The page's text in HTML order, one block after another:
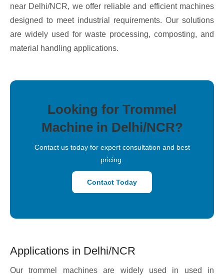
near Delhi/NCR, we offer reliable and efficient machines
designed to meet industrial requirements. Our solutions
are widely used for waste processing, composting, and
material handling applications.
Looking for Trommel
Machine in Delhi/NCR?
Contact us today for expert consultation and best
pricing.
Contact Today
Applications in Delhi/NCR
Our trommel machines are widely used in used in